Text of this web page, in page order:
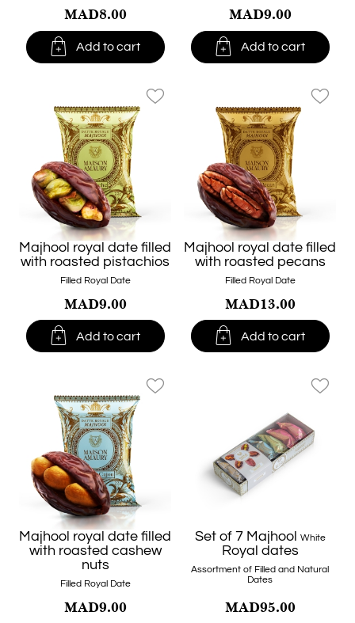
MAD8.00
 Add to cart
MAD9.00
 Add to cart
Majhool royal date filled
with roasted pistachios
Filled Royal Date
MAD9.00
 Add to cart
favorite_border
Majhool royal date filled
with roasted pecans
Filled Royal Date
MAD13.00
 Add to cart
favorite_border
Majhool royal date filled
with roasted cashew
nuts
Filled Royal Date
MAD9.00
favorite_border
Set of 7 Majhool White
Royal dates
Assortment of Filled and Natural
Dates
MAD95.00
favorite_border